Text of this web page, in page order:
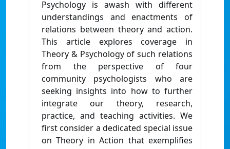
Psychology is awash with different
understandings and enactments of
relations between theory and action.
This article explores coverage in
Theory & Psychology of such relations
from the perspective of four
community psychologists who are
seeking insights into how to further
integrate our theory, research,
practice, and teaching activities. We
first consider a dedicated special issue
on Theory in Action that exemplifies